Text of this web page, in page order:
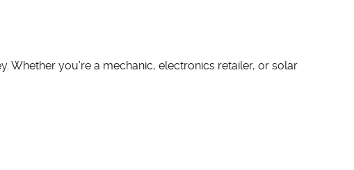
Whether you’re a mechanic, electronics retailer, or solar